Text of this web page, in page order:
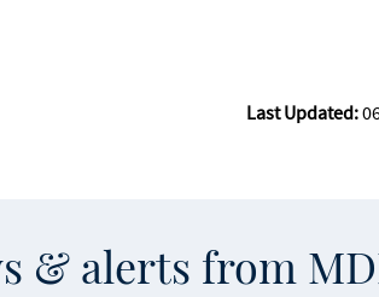
Last Updated:
& alerts from